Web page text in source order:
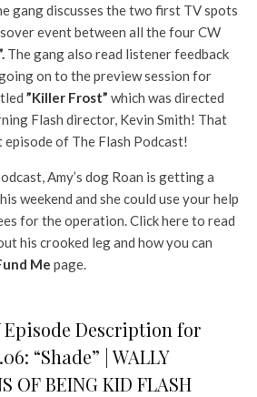
gang discusses the two first TV spots
event between all the four CW
The gang also read listener feedback
on to the preview session for
”Killer Frost” which was directed
Flash director, Kevin Smith! That
of The Flash Podcast!
Amy’s dog Roan is getting a
weekend and she could use your help
for the operation. Click here to read
his crooked leg and how you can
Me page.
Description for
“Shade” | WALLY
OF BEING KID FLASH